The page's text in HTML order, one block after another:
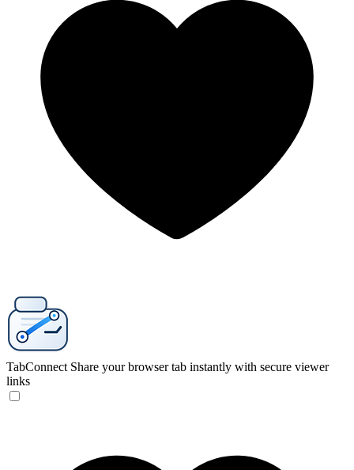
TabConnect Share your browser tab instantly with secure viewer
links